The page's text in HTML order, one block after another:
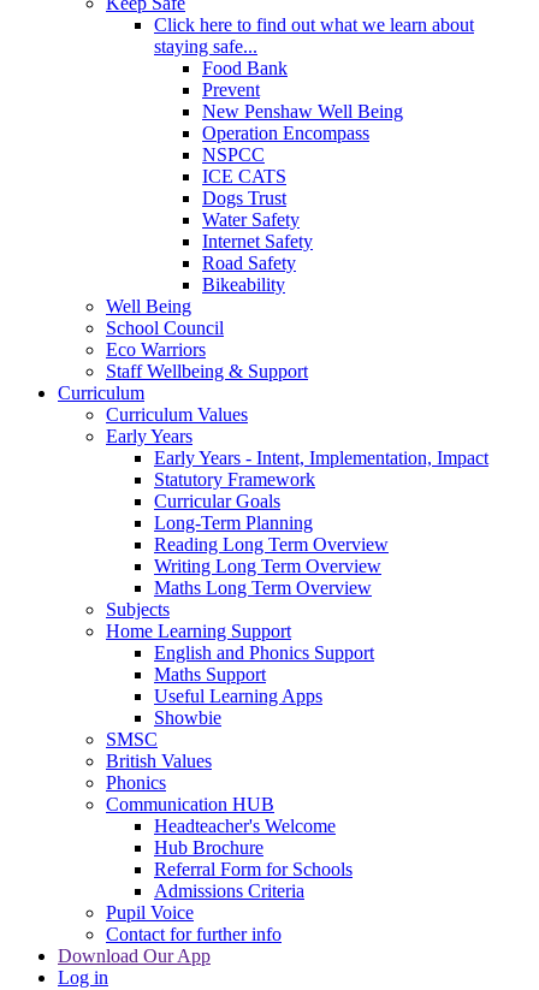
Click here to find out what we learn about
staying safe...
Food Bank
Prevent
New Penshaw Well Being
Operation Encompass
NSPCC
ICE CATS
Dogs Trust
Water Safety
Internet Safety
Road Safety
Bikeability
Well Being
School Council
Eco Warriors
Staff Wellbeing & Support
Curriculum
Curriculum Values
Early Years
Early Years - Intent, Implementation, Impact
Statutory Framework
Curricular Goals
Long-Term Planning
Reading Long Term Overview
Writing Long Term Overview
Maths Long Term Overview
Subjects
Home Learning Support
English and Phonics Support
Maths Support
Useful Learning Apps
Showbie
SMSC
British Values
Phonics
Communication HUB
Headteacher's Welcome
Hub Brochure
Referral Form for Schools
Admissions Criteria
Pupil Voice
Contact for further info
Download Our App
Log in